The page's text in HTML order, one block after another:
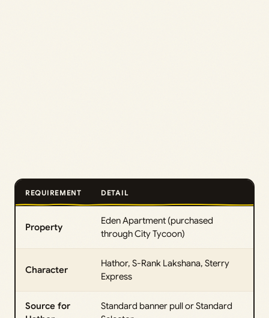
REQUIREMENT DETAIL
Property
Eden Apartment (purchased
through City Tycoon)
Character
Hathor, S-Rank Lakshana, Sterry
Express
Source for
Standard banner pull or Standard